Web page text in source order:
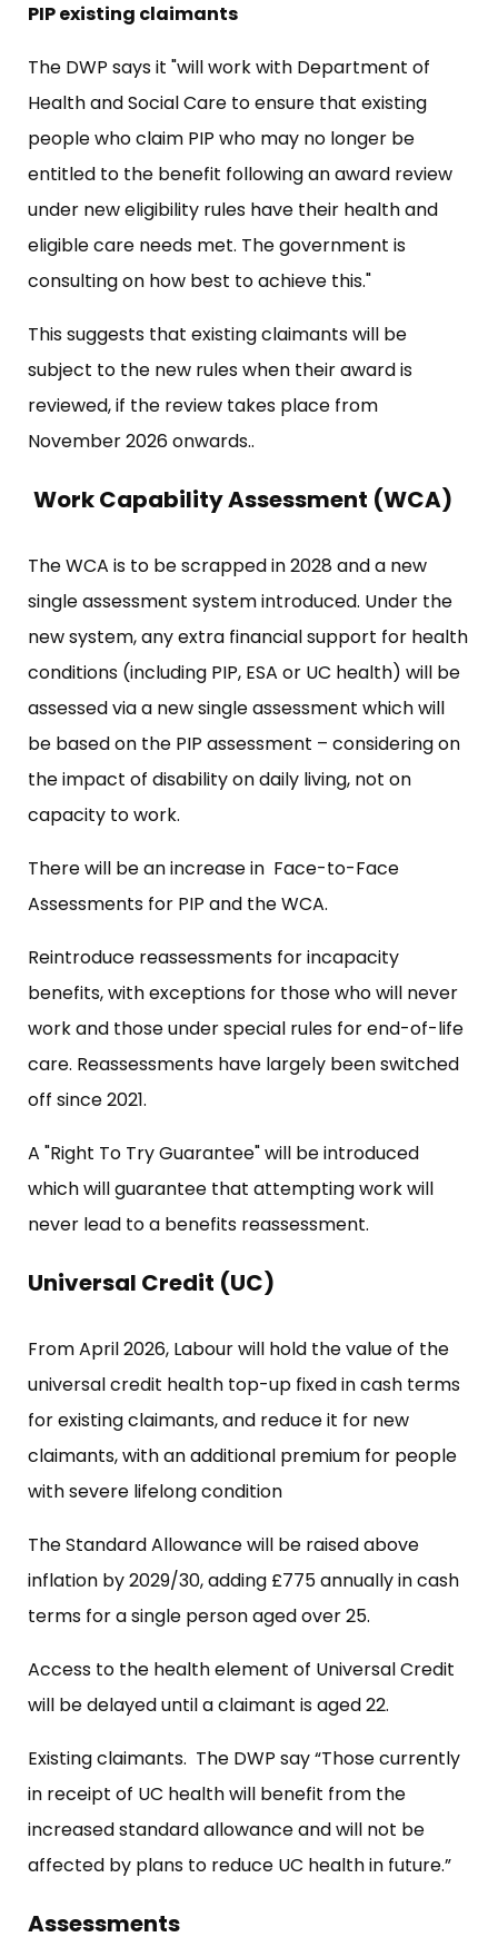
PIP existing claimants
The DWP says it "will work with Department of
Health and Social Care to ensure that existing
people who claim PIP who may no longer be
entitled to the benefit following an award review
under new eligibility rules have their health and
eligible care needs met. The government is
consulting on how best to achieve this."
This suggests that existing claimants will be
subject to the new rules when their award is
reviewed, if the review takes place from
November 2026 onwards..
Work Capability Assessment (WCA)
The WCA is to be scrapped in 2028 and a new
single assessment system introduced. Under the
new system, any extra financial support for health
conditions (including PIP, ESA or UC health) will be
assessed via a new single assessment which will
be based on the PIP assessment – considering on
the impact of disability on daily living, not on
capacity to work.
There will be an increase in Face-to-Face
Assessments for PIP and the WCA.
Reintroduce reassessments for incapacity
benefits, with exceptions for those who will never
work and those under special rules for end-of-life
care. Reassessments have largely been switched
off since 2021.
A "Right To Try Guarantee" will be introduced
which will guarantee that attempting work will
never lead to a benefits reassessment.
Universal Credit (UC)
From April 2026, Labour will hold the value of the
universal credit health top-up fixed in cash terms
for existing claimants, and reduce it for new
claimants, with an additional premium for people
with severe lifelong condition
The Standard Allowance will be raised above
inflation by 2029/30, adding £775 annually in cash
terms for a single person aged over 25.
Access to the health element of Universal Credit
will be delayed until a claimant is aged 22.
Existing claimants. The DWP say “Those currently
in receipt of UC health will benefit from the
increased standard allowance and will not be
affected by plans to reduce UC health in future.”
Assessments